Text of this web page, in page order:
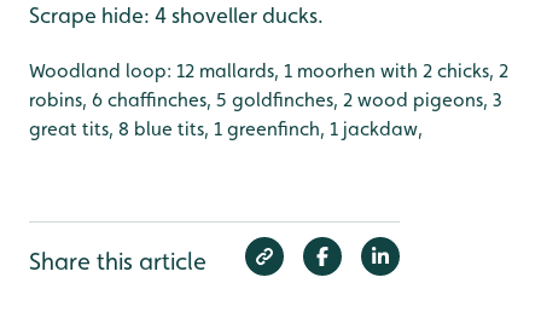
Scrape hide: 4 shoveller ducks.
Woodland loop: 12 mallards, 1 moorhen with 2 chicks, 2
robins, 6 chaffinches, 5 goldfinches, 2 wood pigeons, 3
great tits, 8 blue tits, 1 greenfinch, 1 jackdaw,
Share this article